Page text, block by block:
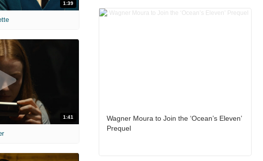
1:39
1:41
Wagner Moura to Join the ‘Ocean’s Eleven’
Prequel